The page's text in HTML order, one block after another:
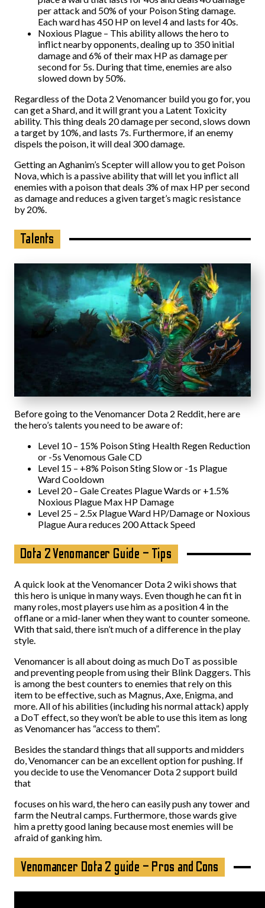
per attack and 50% of your Poison Sting damage.
Each ward has 450 HP on level 4 and lasts for 40s.
Noxious Plague – This ability allows the hero to
inflict nearby opponents, dealing up to 350 initial
damage and 6% of their max HP as damage per
second for 5s. During that time, enemies are also
slowed down by 50%.
Regardless of the Dota 2 Venomancer build you go for, you
can get a Shard, and it will grant you a Latent Toxicity
ability. This thing deals 20 damage per second, slows down
a target by 10%, and lasts 7s. Furthermore, if an enemy
dispels the poison, it will deal 300 damage.
Getting an Aghanim’s Scepter will allow you to get Poison
Nova, which is a passive ability that will let you inflict all
enemies with a poison that deals 3% of max HP per second
as damage and reduces a given target’s magic resistance
by 20%.
Talents
Before going to the Venomancer Dota 2 Reddit, here are
the hero’s talents you need to be aware of:
Level 10 – 15% Poison Sting Health Regen Reduction
or -5s Venomous Gale CD
Level 15 – +8% Poison Sting Slow or -1s Plague
Ward Cooldown
Level 20 – Gale Creates Plague Wards or +1.5%
Noxious Plague Max HP Damage
Level 25 – 2.5x Plague Ward HP/Damage or Noxious
Plague Aura reduces 200 Attack Speed
Dota 2 Venomancer Guide – Tips
A quick look at the Venomancer Dota 2 wiki shows that
this hero is unique in many ways. Even though he can fit in
many roles, most players use him as a position 4 in the
offlane or a mid-laner when they want to counter someone.
With that said, there isn’t much of a difference in the play
style.
Venomancer is all about doing as much DoT as possible
and preventing people from using their Blink Daggers. This
is among the best counters to enemies that rely on this
item to be effective, such as Magnus, Axe, Enigma, and
more. All of his abilities (including his normal attack) apply
a DoT effect, so they won’t be able to use this item as long
as Venomancer has “access to them”.
Besides the standard things that all supports and midders
do, Venomancer can be an excellent option for pushing. If
you decide to use the Venomancer Dota 2 support build
that
focuses on his ward, the hero can easily push any tower and
farm the Neutral camps. Furthermore, those wards give
him a pretty good laning because most enemies will be
afraid of ganking him.
Venomancer Dota 2 guide – Pros and Cons